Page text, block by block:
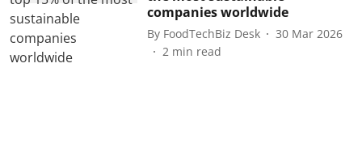
companies worldwide
By FoodTechBiz Desk
30 Mar 2026
2 min read